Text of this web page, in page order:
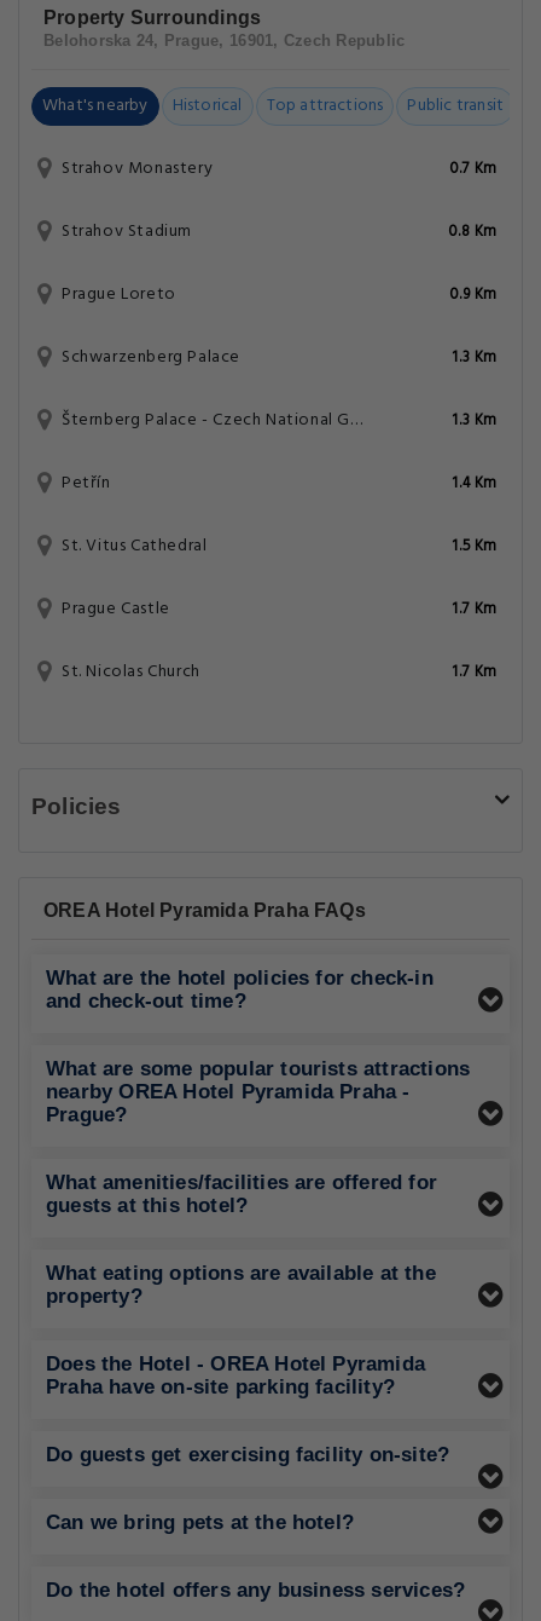
Property Surroundings
Belohorska 24, Prague, 16901, Czech Republic
What's nearby Historical Top attractions Public transit
Strahov Monastery 0.7 Km
Strahov Stadium 0.8 Km
Prague Loreto 0.9 Km
Schwarzenberg Palace 1.3 Km
Šternberg Palace - Czech National Gallery 1.3 Km
Petřín 1.4 Km
St. Vitus Cathedral 1.5 Km
Prague Castle 1.7 Km
St. Nicolas Church 1.7 Km
Policies
OREA Hotel Pyramida Praha FAQs
What are the hotel policies for check-in
and check-out time?
What are some popular tourists attractions
nearby OREA Hotel Pyramida Praha -
Prague?
What amenities/facilities are offered for
guests at this hotel?
What eating options are available at the
property?
Does the Hotel - OREA Hotel Pyramida
Praha have on-site parking facility?
Do guests get exercising facility on-site?
Can we bring pets at the hotel?
Do the hotel offers any business services?